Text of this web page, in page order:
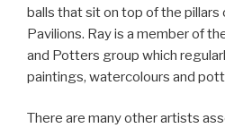
balls that sit on top of the
Pavilions. Ray is a member of
and Potters group which
paintings, watercolours and
There are many other artists